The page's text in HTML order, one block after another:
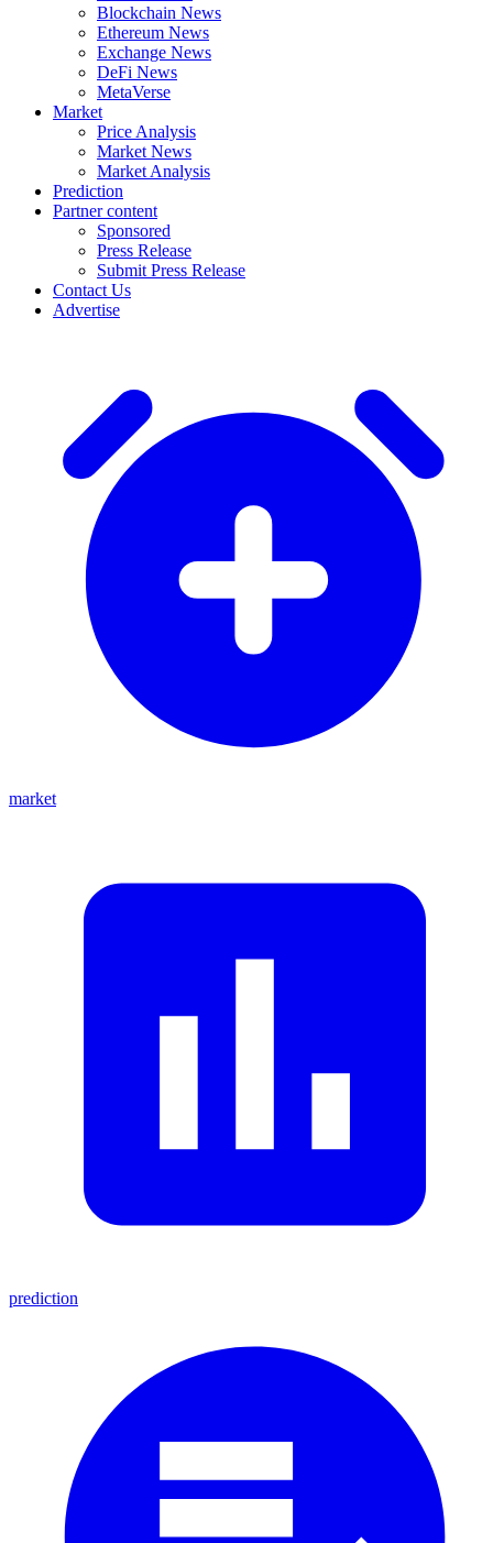
Blockchain News
Ethereum News
Exchange News
DeFi News
MetaVerse
Market
Price Analysis
Market News
Market Analysis
Prediction
Partner content
Sponsored
Press Release
Submit Press Release
Contact Us
Advertise
market
prediction